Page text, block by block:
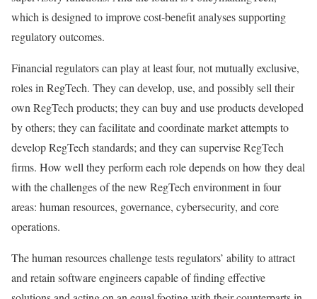
which is designed to improve cost-benefit analyses supporting
regulatory outcomes.
Financial regulators can play at least four, not mutually exclusive,
roles in RegTech. They can develop, use, and possibly sell their
own RegTech products; they can buy and use products developed
by others; they can facilitate and coordinate market attempts to
develop RegTech standards; and they can supervise RegTech
firms. How well they perform each role depends on how they deal
with the challenges of the new RegTech environment in four
areas: human resources, governance, cybersecurity, and core
operations.
The human resources challenge tests regulators’ ability to attract
and retain software engineers capable of finding effective